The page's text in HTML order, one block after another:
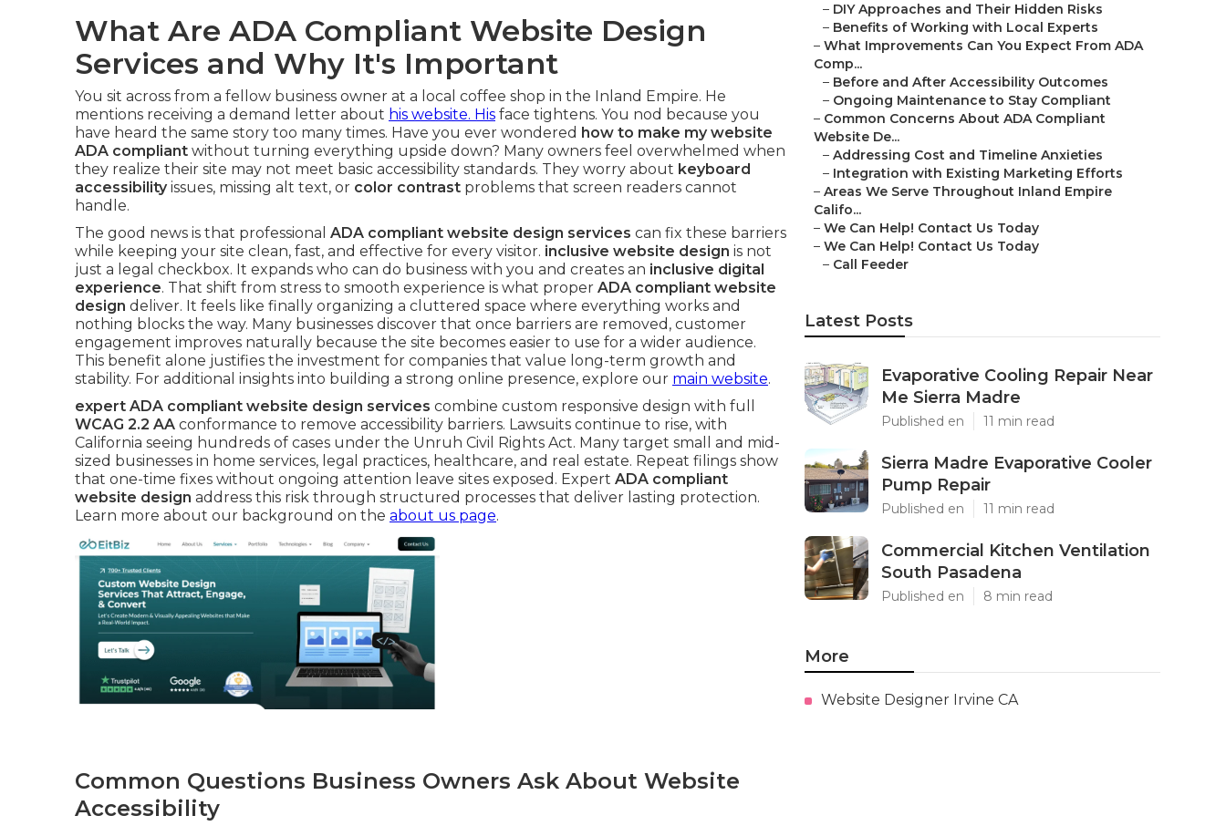
What Are ADA Compliant Website Design
Services and Why It's Important
You sit across from a fellow business owner at a local coffee shop in the Inland Empire. He
mentions receiving a demand letter about his website. His face tightens. You nod because you
have heard the same story too many times. Have you ever wondered how to make my website
ADA compliant without turning everything upside down? Many owners feel overwhelmed when
they realize their site may not meet basic accessibility standards. They worry about keyboard
accessibilityissues, missing alt text, or color contrast problems that screen readers cannot
handle.
The good news is that professional ADA compliant website design services can fix these barriers
while keeping your site clean, fast, and effective for every visitor. inclusive website design is not
just a legal checkbox. It expands who can do business with you and creates an inclusive digital
experience. That shift from stress to smooth experience is what proper ADA compliant website
design deliver. It feels like finally organizing a cluttered space where everything works and
nothing blocks the way. Many businesses discover that once barriers are removed, customer
engagement improves naturally because the site becomes easier to use for a wider audience.
This benefit alone justifies the investment for companies that value long-term growth and
stability. For additional insights into building a strong online presence, explore our main website.
expert ADA compliant website design services combine custom responsive design with full
WCAG 2.2 AA conformance to remove accessibility barriers. Lawsuits continue to rise, with
California seeing hundreds of cases under the Unruh Civil Rights Act. Many target small and mid-
sized businesses in home services, legal practices, healthcare, and real estate. Repeat filings show
that one-time fixes without ongoing attention leave sites exposed. Expert ADA compliant
website design address this risk through structured processes that deliver lasting protection.
Learn more about our background on the about us page.
Common Questions Business Owners Ask About Website
Accessibility
– DIY Approaches and Their Hidden Risks
– Benefits of Working with Local Experts
– What Improvements Can You Expect From ADA
Comp...
– Before and After Accessibility Outcomes
– Ongoing Maintenance to Stay Compliant
– Common Concerns About ADA Compliant
Website De...
– Addressing Cost and Timeline Anxieties
– Integration with Existing Marketing Efforts
– Areas We Serve Throughout Inland Empire
Califo...
– We Can Help! Contact Us Today
– We Can Help! Contact Us Today
– Call Feeder
Latest Posts
Evaporative Cooling Repair Near
Me Sierra Madre
Published en 11 min read
Sierra Madre Evaporative Cooler
Pump Repair
Published en 11 min read
Commercial Kitchen Ventilation
South Pasadena
Published en 8 min read
More
Website Designer Irvine CA